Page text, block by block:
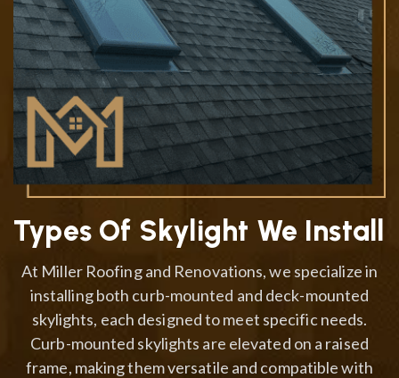
Types Of Skylight We Install
At Miller Roofing and Renovations, we specialize in
installing both curb-mounted and deck-mounted
skylights, each designed to meet specific needs.
Curb-mounted skylights are elevated on a raised
frame, making them versatile and compatible with